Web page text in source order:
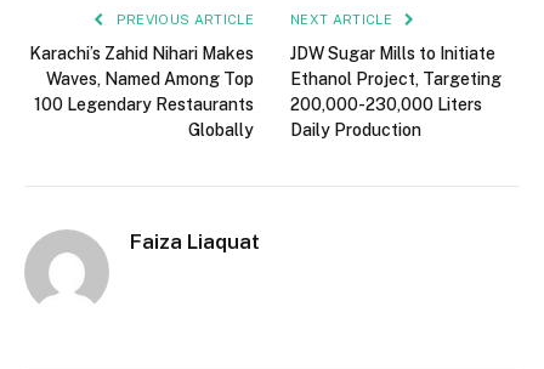
PREVIOUS ARTICLE
Karachi’s Zahid Nihari Makes
Waves, Named Among Top
100 Legendary Restaurants
Globally
NEXT ARTICLE
JDW Sugar Mills to Initiate
Ethanol Project, Targeting
200,000-230,000 Liters
Daily Production
Faiza Liaquat